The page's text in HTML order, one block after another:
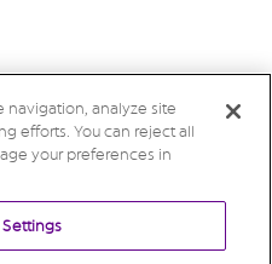
navigation, analyze site
efforts. You can reject all
your preferences in